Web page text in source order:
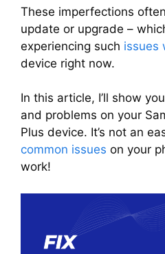
These imperfections
update or upgrade –
experiencing such issues
device right now.
In this article, I’ll show
and problems on your
Plus device. It’s not an
common issues on your
work!